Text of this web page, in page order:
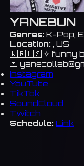
YANEBUN
Genres: K-Pop,
Location: , US
🇰🇷🇺🇸 ✧ funny
💌
Instagram
YouTube
TikTok
SoundCloud
Twitch
Schedule: Link